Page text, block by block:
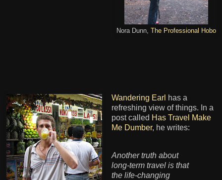
Nora Dunn, The Professional Hobo
Wandering Earl has a
refreshing view of things. In a
post called Has Travel Make
Me Dumber, he writes:
Another truth about
long-term travel is that
the life-changing